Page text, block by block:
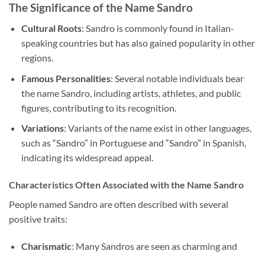
The Significance of the Name Sandro
Cultural Roots: Sandro is commonly found in Italian-
speaking countries but has also gained popularity in other
regions.
Famous Personalities: Several notable individuals bear
the name Sandro, including artists, athletes, and public
figures, contributing to its recognition.
Variations: Variants of the name exist in other languages,
such as “Sandro” in Portuguese and “Sandro” in Spanish,
indicating its widespread appeal.
Characteristics Often Associated with the Name Sandro
People named Sandro are often described with several
positive traits:
Charismatic: Many Sandros are seen as charming and